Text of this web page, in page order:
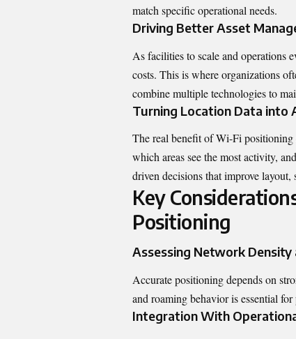
match specific operational needs.
Driving Better Asset
As facilities to scale and operations
costs. This is where organizations
combine multipletechnologiesto
Turning Location Data into
The real benefit of Wi-Fi positioning
which areas see the most activity,
driven decisions that improve layout,
Key
Positioning
Assessing Network Density
Accurate positioning depends on
and roaming behavior is essential
Integration With